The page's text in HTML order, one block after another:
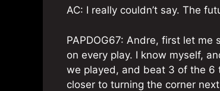
AC: I really couldn’t say. The
PAPDOG67: Andre, first let
on every play. I know myself,
we played, and beat 3 of the 6
closer to turning the corner